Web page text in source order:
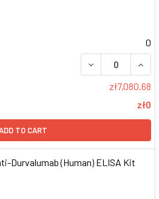
0
DECREASE
zł7,080.68
zł0
TO CART
Durvalumab (Human) ELISA Kit